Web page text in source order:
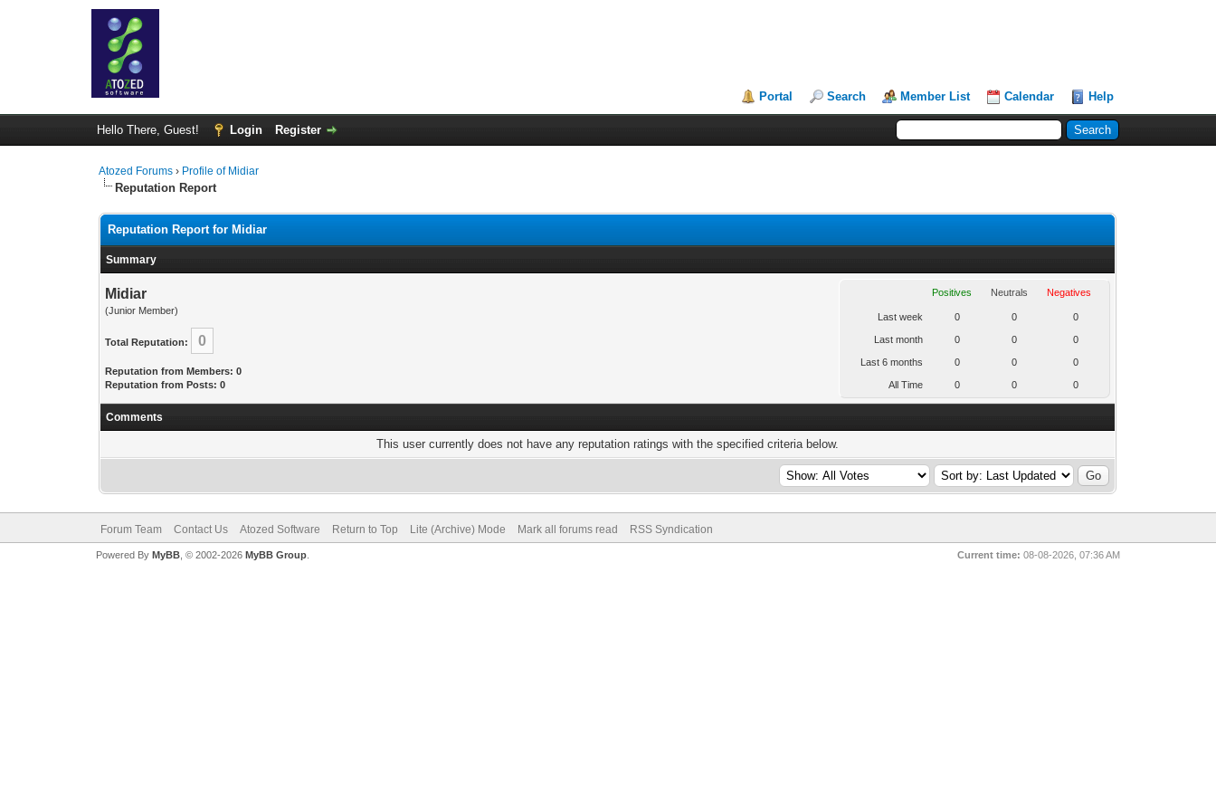
Portal Search Member List Calendar Help
Hello There, Guest! Login Register
Atozed Forums › Profile of Midiar
Reputation Report
Reputation Report for Midiar
Summary
Midiar
(Junior Member)
Total Reputation: 0
Reputation from Members: 0
Reputation from Posts: 0
Positives Neutrals Negatives
Last week 0 0 0
Last month 0 0 0
Last 6 months 0 0 0
All Time 0 0 0
Comments
This user currently does not have any reputation ratings with the specified criteria below.
Forum Team Contact Us Atozed Software Return to Top Lite (Archive) Mode Mark all forums read RSS Syndication
Current time: 08-08-2026, 07:36 AM
Powered By MyBB, © 2002-2026 MyBB Group.